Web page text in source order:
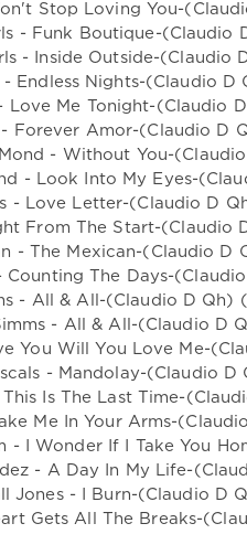
Stop Loving You-
- Funk Boutique-(Claudio
- Inside Outside-(Claudio
Endless Nights-(Claudio D
Love Me Tonight-(Claudio D
Forever Amor-(Claudio D
- Without You-
- Look Into My Eyes-
- Love Letter-(Claudio D
From The Start-(Claudio
- The Mexican-(Claudio D
Counting The Days-(Claudio
- All & All-(Claudio D Qh)
- All & All-(Claudio D
You Will You Love Me-
- Mandolay-(Claudio D
Is The Last Time-
Me In Your Arms-
- I Wonder If I Take You
- A Day In My Life-
Jones - I Burn-(Claudio D
Gets All The Breaks-